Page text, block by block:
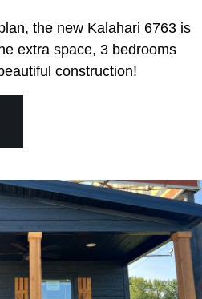
the new Kalahari 6763 is
extra space, 3 bedrooms
construction!